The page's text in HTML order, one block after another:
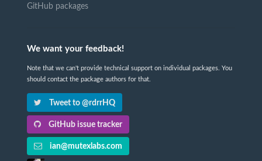
GitHub packages
We want your feedback!
Note that we can't provide technical support on individual packages. You
should contact the package authors for that.
Tweet to @rdrrHQ
GitHub issue tracker
ian@mutexlabs.com